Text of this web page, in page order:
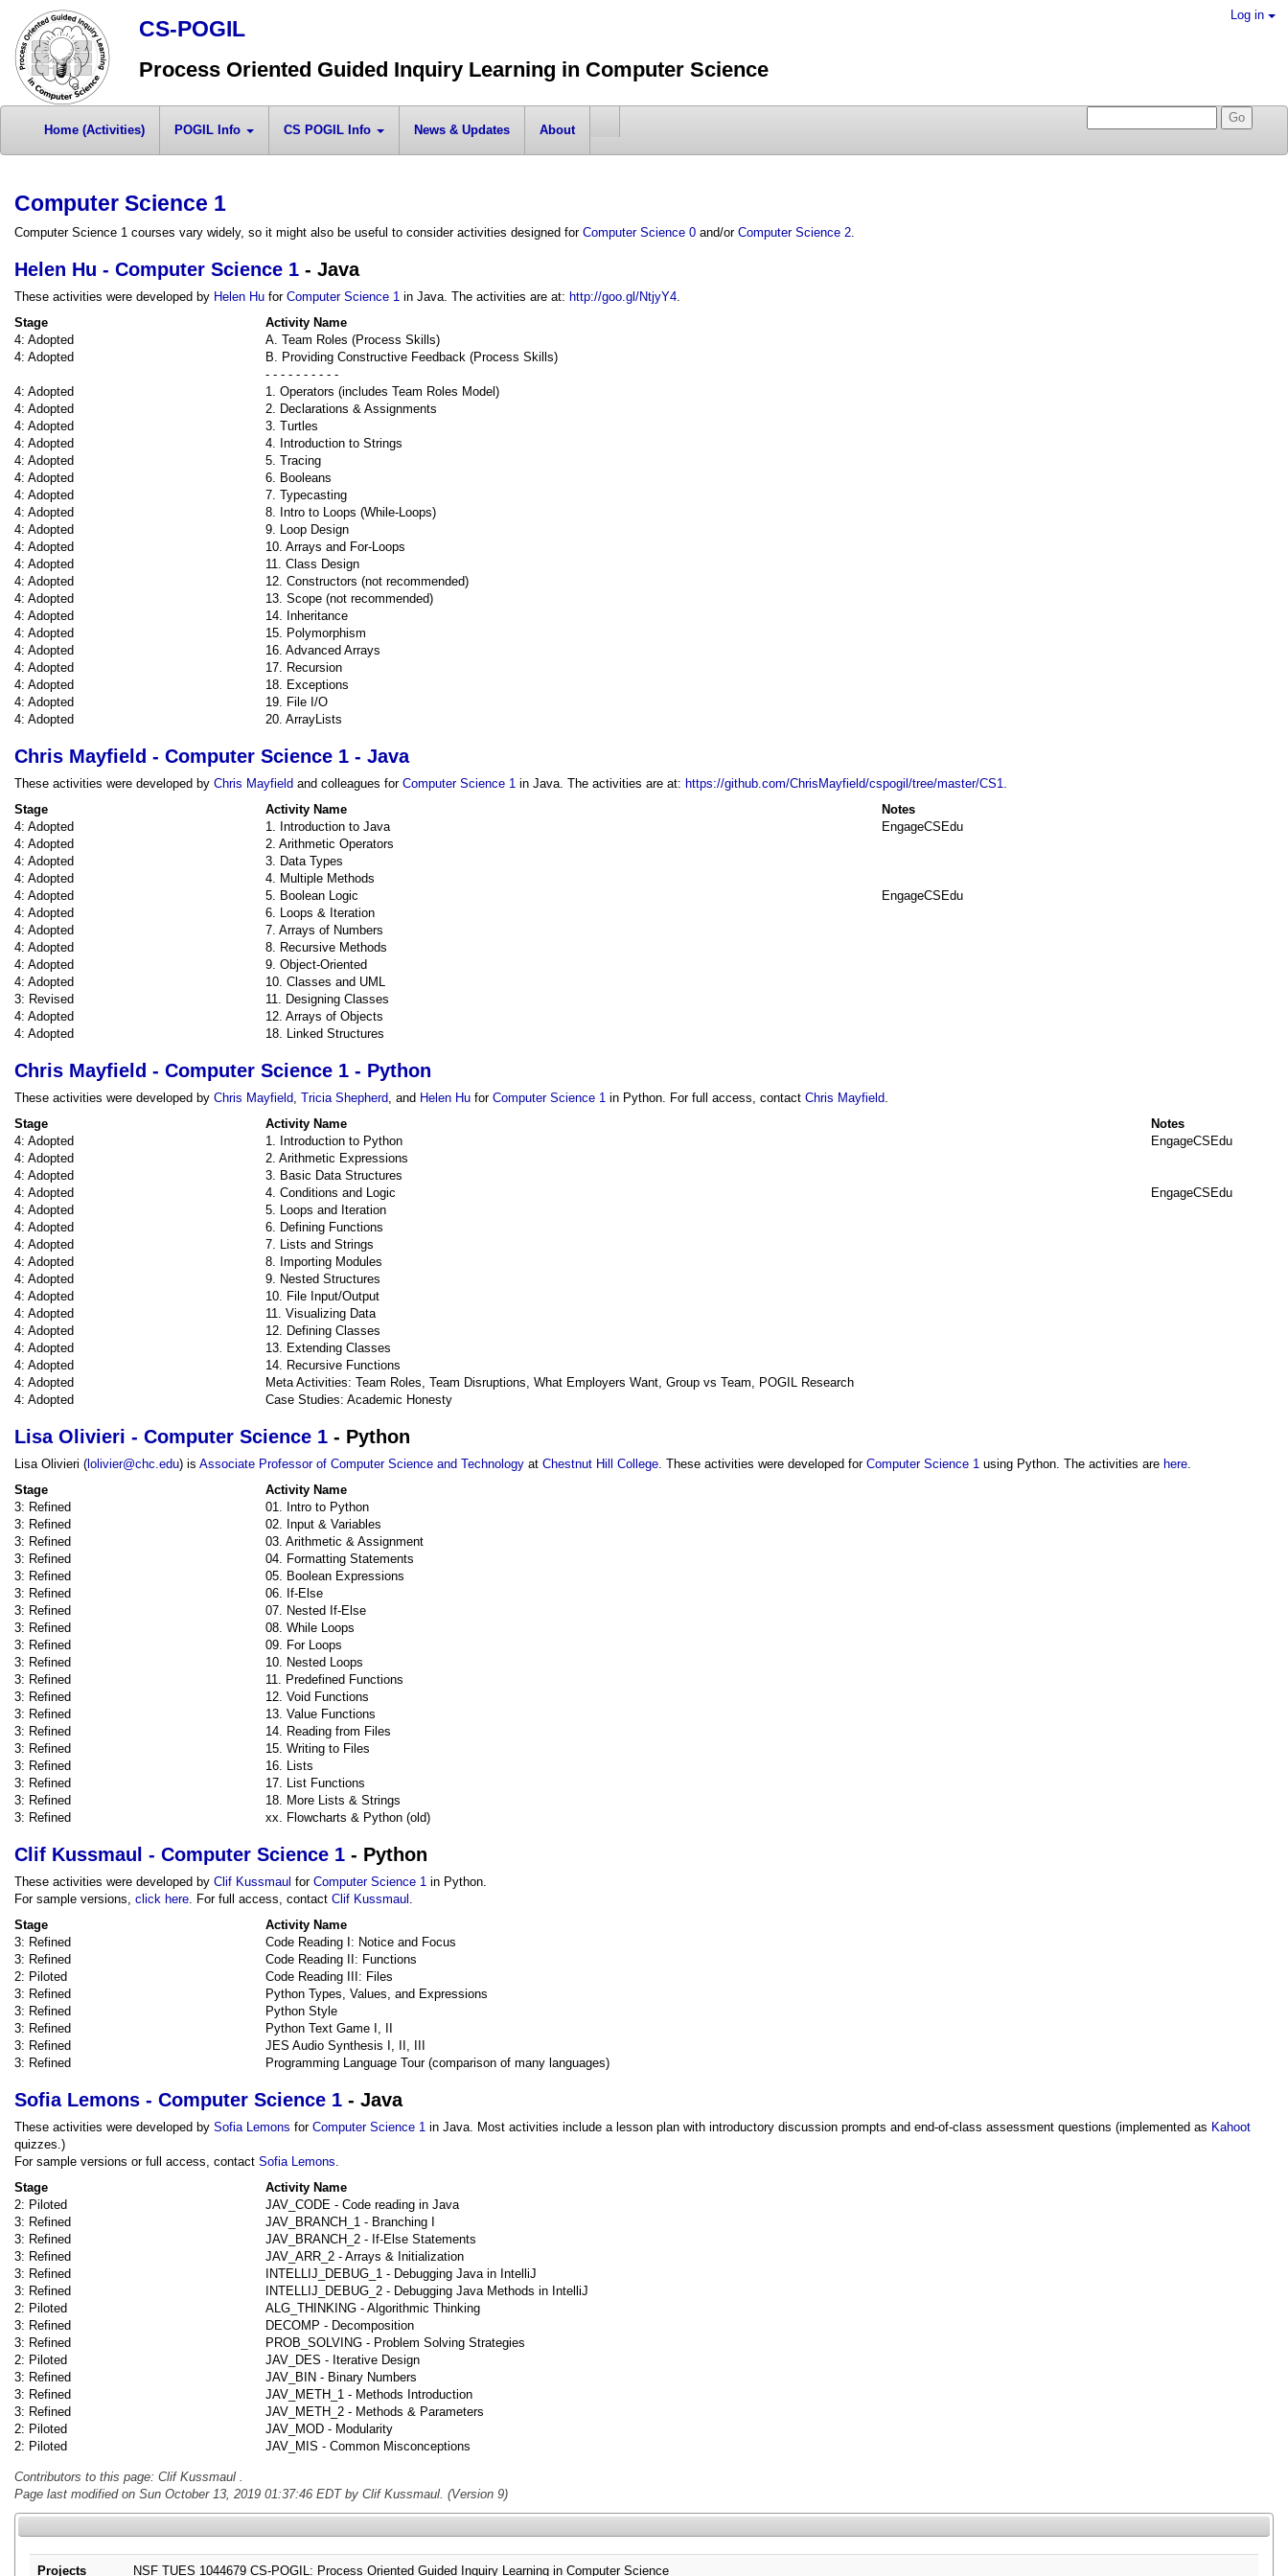
CS-POGIL
Process Oriented Guided Inquiry Learning in Computer Science
Log in
Home (Activities) POGIL Info CS POGIL Info News & Updates About
Computer Science 1
Computer Science 1 courses vary widely, so it might also be useful to consider activities designed for Computer Science 0 and/or Computer Science 2.
Helen Hu - Computer Science 1 - Java
These activities were developed by Helen Hu for Computer Science 1 in Java. The activities are at: http://goo.gl/NtjyY4.
Stage
Activity Name
4: Adopted
A. Team Roles (Process Skills)
4: Adopted
B. Providing Constructive Feedback (Process Skills)
- - - - - - - - - -
4: Adopted
1. Operators (includes Team Roles Model)
4: Adopted
2. Declarations & Assignments
4: Adopted
3. Turtles
4: Adopted
4. Introduction to Strings
4: Adopted
5. Tracing
4: Adopted
6. Booleans
4: Adopted
7. Typecasting
4: Adopted
8. Intro to Loops (While-Loops)
4: Adopted
9. Loop Design
4: Adopted
10. Arrays and For-Loops
4: Adopted
11. Class Design
4: Adopted
12. Constructors (not recommended)
4: Adopted
13. Scope (not recommended)
4: Adopted
14. Inheritance
4: Adopted
15. Polymorphism
4: Adopted
16. Advanced Arrays
4: Adopted
17. Recursion
4: Adopted
18. Exceptions
4: Adopted
19. File I/O
4: Adopted
20. ArrayLists
Chris Mayfield - Computer Science 1 - Java
These activities were developed by Chris Mayfield and colleagues for Computer Science 1 in Java. The activities are at: https://github.com/ChrisMayfield/cspogil/tree/master/CS1.
Stage
Activity Name
Notes
4: Adopted
1. Introduction to Java
EngageCSEdu
4: Adopted
2. Arithmetic Operators
4: Adopted
3. Data Types
4: Adopted
4. Multiple Methods
4: Adopted
5. Boolean Logic
EngageCSEdu
4: Adopted
6. Loops & Iteration
4: Adopted
7. Arrays of Numbers
4: Adopted
8. Recursive Methods
4: Adopted
9. Object-Oriented
4: Adopted
10. Classes and UML
3: Revised
11. Designing Classes
4: Adopted
12. Arrays of Objects
4: Adopted
18. Linked Structures
Chris Mayfield - Computer Science 1 - Python
These activities were developed by Chris Mayfield, Tricia Shepherd, and Helen Hu for Computer Science 1 in Python. For full access, contact Chris Mayfield.
Stage
Activity Name
Notes
4: Adopted
1. Introduction to Python
EngageCSEdu
4: Adopted
2. Arithmetic Expressions
4: Adopted
3. Basic Data Structures
4: Adopted
4. Conditions and Logic
EngageCSEdu
4: Adopted
5. Loops and Iteration
4: Adopted
6. Defining Functions
4: Adopted
7. Lists and Strings
4: Adopted
8. Importing Modules
4: Adopted
9. Nested Structures
4: Adopted
10. File Input/Output
4: Adopted
11. Visualizing Data
4: Adopted
12. Defining Classes
4: Adopted
13. Extending Classes
4: Adopted
14. Recursive Functions
4: Adopted
Meta Activities: Team Roles, Team Disruptions, What Employers Want, Group vs Team, POGIL Research
4: Adopted
Case Studies: Academic Honesty
Lisa Olivieri - Computer Science 1 - Python
Lisa Olivieri ( lolivier@chc.edu) is Associate Professor of Computer Science and Technology at Chestnut Hill College. These activities were developed for Computer Science 1 using Python. The activities are here.
Stage
Activity Name
3: Refined
01. Intro to Python
3: Refined
02. Input & Variables
3: Refined
03. Arithmetic & Assignment
3: Refined
04. Formatting Statements
3: Refined
05. Boolean Expressions
3: Refined
06. If-Else
3: Refined
07. Nested If-Else
3: Refined
08. While Loops
3: Refined
09. For Loops
3: Refined
10. Nested Loops
3: Refined
11. Predefined Functions
3: Refined
12. Void Functions
3: Refined
13. Value Functions
3: Refined
14. Reading from Files
3: Refined
15. Writing to Files
3: Refined
16. Lists
3: Refined
17. List Functions
3: Refined
18. More Lists & Strings
3: Refined
xx. Flowcharts & Python (old)
Clif Kussmaul - Computer Science 1 - Python
These activities were developed by Clif Kussmaul for Computer Science 1 in Python.
For sample versions, click here. For full access, contact Clif Kussmaul .
Stage
Activity Name
3: Refined
Code Reading I: Notice and Focus
3: Refined
Code Reading II: Functions
2: Piloted
Code Reading III: Files
3: Refined
Python Types, Values, and Expressions
3: Refined
Python Style
3: Refined
Python Text Game I, II
3: Refined
JES Audio Synthesis I, II, III
3: Refined
Programming Language Tour (comparison of many languages)
Sofia Lemons - Computer Science 1 - Java
These activities were developed by Sofia Lemons for Computer Science 1 in Java. Most activities include a lesson plan with introductory discussion prompts and end-of-class assessment questions (implemented as Kahoot
quizzes.)
For sample versions or full access, contact Sofia Lemons.
Stage
Activity Name
2: Piloted
JAV_CODE - Code reading in Java
3: Refined
JAV_BRANCH_1 - Branching I
3: Refined
JAV_BRANCH_2 - If-Else Statements
3: Refined
JAV_ARR_2 - Arrays & Initialization
3: Refined
INTELLIJ_DEBUG_1 - Debugging Java in IntelliJ
3: Refined
INTELLIJ_DEBUG_2 - Debugging Java Methods in IntelliJ
2: Piloted
ALG_THINKING - Algorithmic Thinking
3: Refined
DECOMP - Decomposition
3: Refined
PROB_SOLVING - Problem Solving Strategies
2: Piloted
JAV_DES - Iterative Design
3: Refined
JAV_BIN - Binary Numbers
3: Refined
JAV_METH_1 - Methods Introduction
3: Refined
JAV_METH_2 - Methods & Parameters
2: Piloted
JAV_MOD - Modularity
2: Piloted
JAV_MIS - Common Misconceptions
Contributors to this page: Clif Kussmaul .
Page last modified on Sun October 13, 2019 01:37:46 EDT by Clif Kussmaul. (Version 9)
Projects NSF TUES 1044679 CS-POGIL: Process Oriented Guided Inquiry Learning in Computer Science